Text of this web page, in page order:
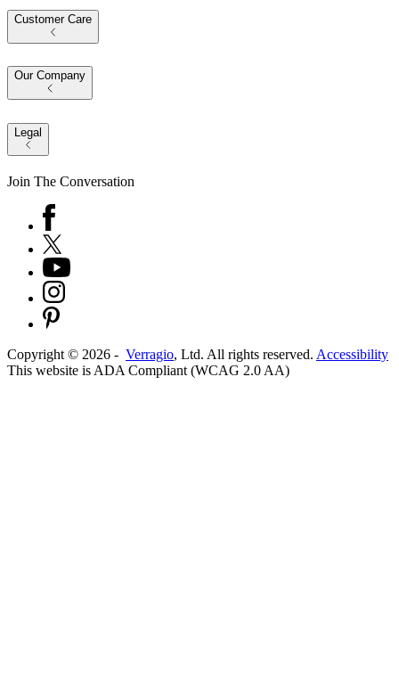
Customer Care
Our Company
Legal
Join The Conversation
Copyright © 2026 - Verragio, Ltd. All rights reserved. Accessibility
This website is ADA Compliant (WCAG 2.0 AA)